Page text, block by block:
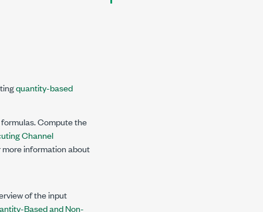
quantity-based
Compute the
Channel
information about
of the input
Based and Non-